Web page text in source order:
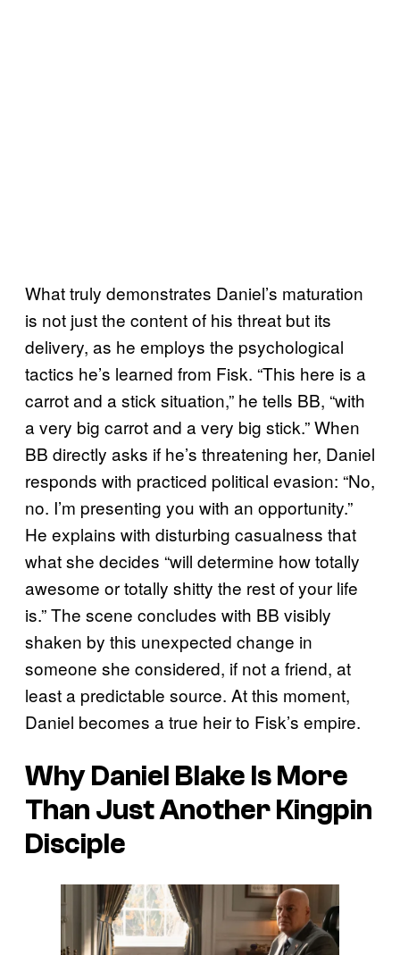
What truly demonstrates Daniel’s maturation
is not just the content of his threat but its
delivery, as he employs the psychological
tactics he’s learned from Fisk. “This here is a
carrot and a stick situation,” he tells BB, “with
a very big carrot and a very big stick.” When
BB directly asks if he’s threatening her, Daniel
responds with practiced political evasion: “No,
no. I’m presenting you with an opportunity.”
He explains with disturbing casualness that
what she decides “will determine how totally
awesome or totally shitty the rest of your life
is.” The scene concludes with BB visibly
shaken by this unexpected change in
someone she considered, if not a friend, at
least a predictable source. At this moment,
Daniel becomes a true heir to Fisk’s empire.
Why Daniel Blake Is More
Than Just Another Kingpin
Disciple